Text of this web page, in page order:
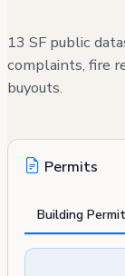
13 SF public
complaints, fire
buyouts.
Permits
Building